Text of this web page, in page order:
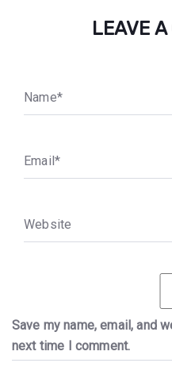
LEAVE
Name*
Email*
Website
Save my name, email, and
next time I comment.